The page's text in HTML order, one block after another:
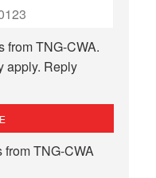
from TNG-CWA.
apply. Reply
from TNG-CWA